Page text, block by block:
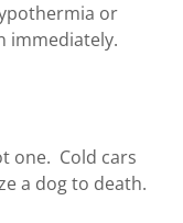
or
immediately.
one. Cold cars
a dog to death.